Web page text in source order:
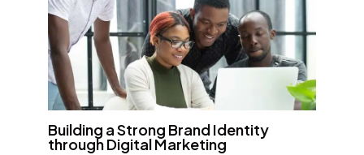
Building a Strong Brand Identity
through Digital Marketing